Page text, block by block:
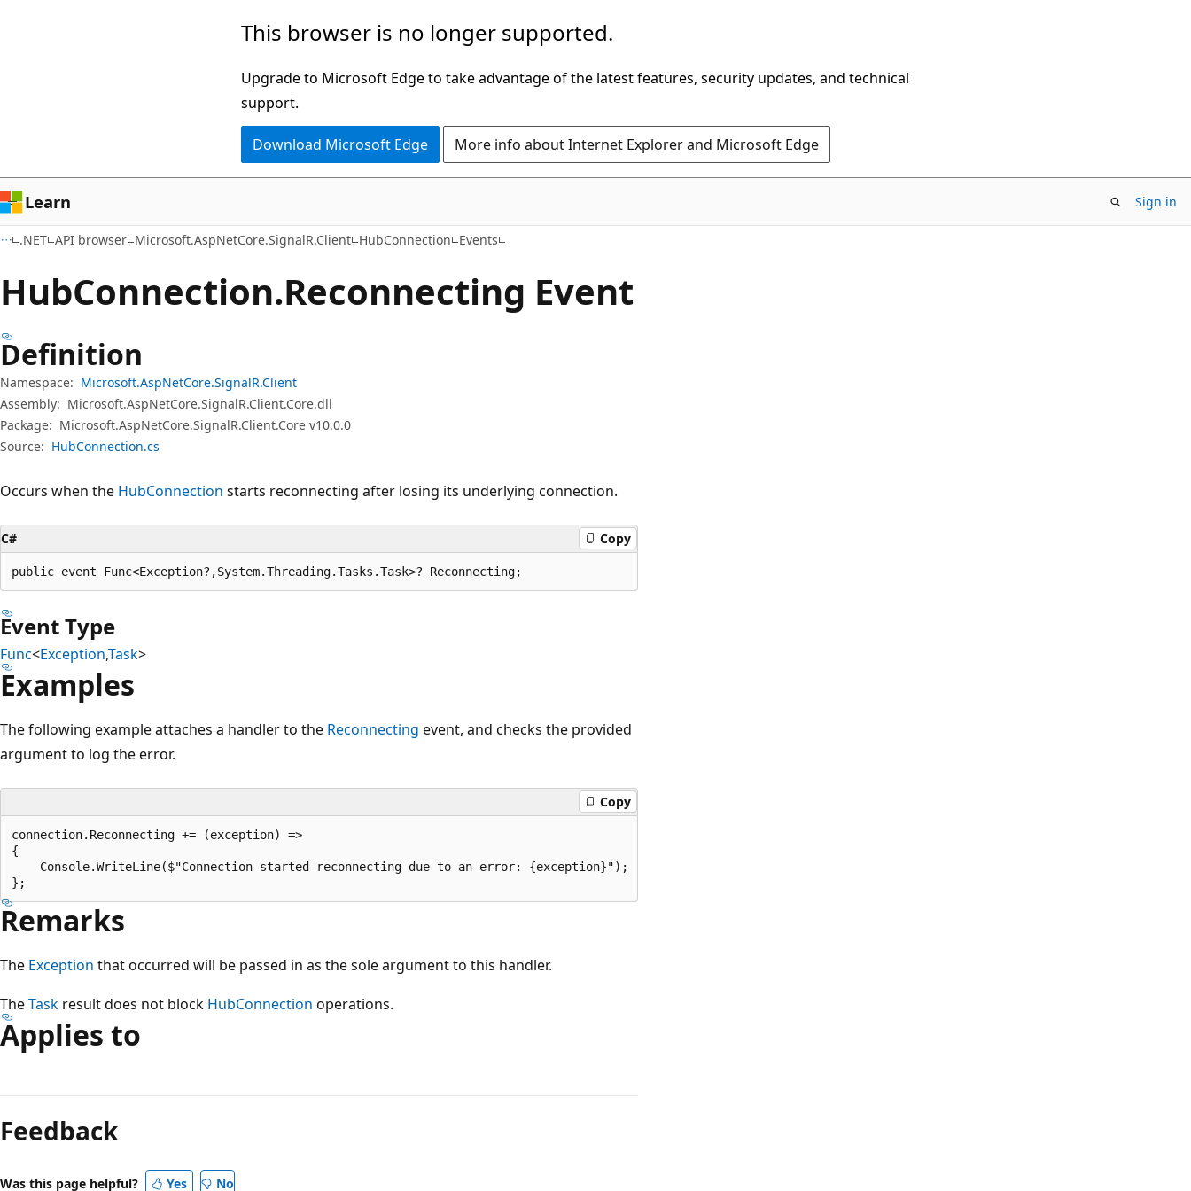
This browser is no longer supported.
Upgrade to Microsoft Edge to take advantage of the latest features, security updates, and technical
support.
Download Microsoft Edge More info about Internet Explorer and Microsoft Edge
Learn Sign in
.NET API browser Microsoft.AspNetCore.SignalR.Client HubConnection Events
HubConnection.Reconnecting Event
Definition
Namespace: Microsoft.AspNetCore.SignalR.Client
Assembly: Microsoft.AspNetCore.SignalR.Client.Core.dll
Package: Microsoft.AspNetCore.SignalR.Client.Core v10.0.0
Source: HubConnection.cs
Occurs when the HubConnection starts reconnecting after losing its underlying connection.
C# Copy
public event Func<Exception?,System.Threading.Tasks.Task>? Reconnecting;
Event Type
Func<Exception,Task>
Examples
The following example attaches a handler to the Reconnecting event, and checks the provided
argument to log the error.
Copy
connection.Reconnecting += (exception) =>
{
    Console.WriteLine($"Connection started reconnecting due to an error: {exception}");
Remarks
The Exception that occurred will be passed in as the sole argument to this handler.
TheTask result does not block HubConnection operations.
Applies to
mode
disabled
Feedback
Was this page helpful? Yes No